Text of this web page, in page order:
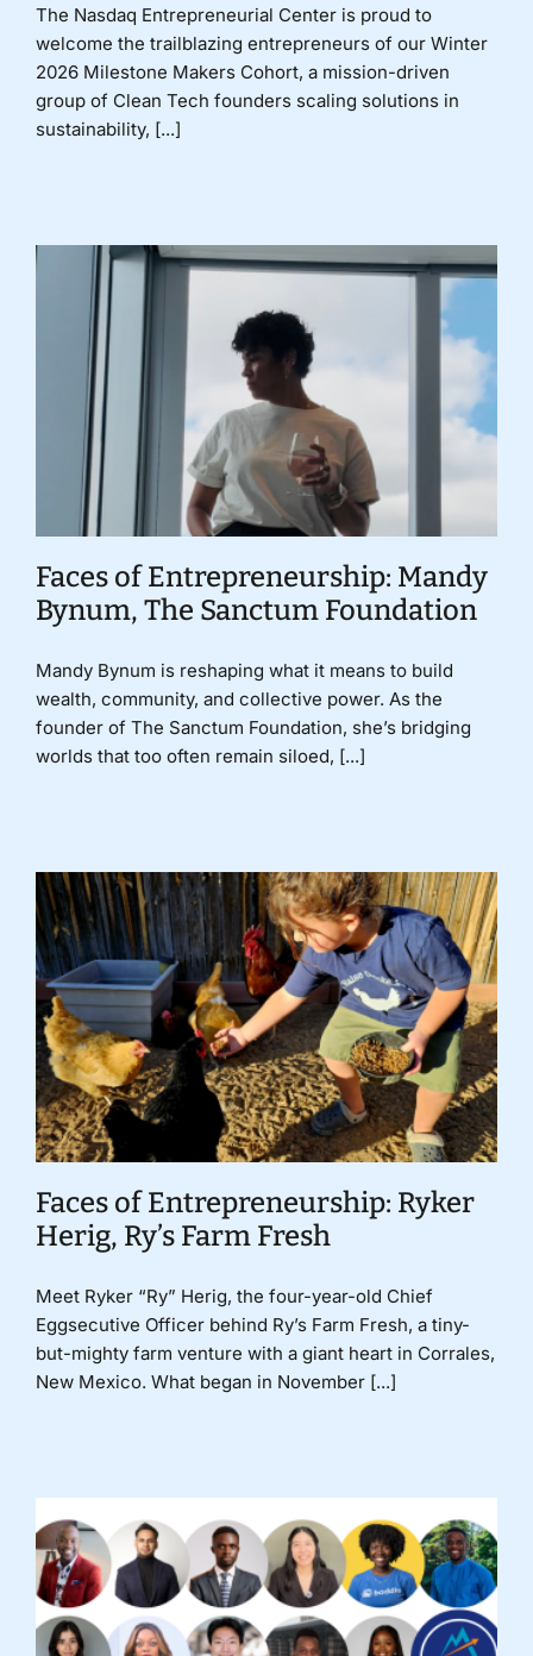
The Nasdaq Entrepreneurial Center is proud to
welcome the trailblazing entrepreneurs of our Winter
2026 Milestone Makers Cohort, a mission-driven
group of Clean Tech founders scaling solutions in
sustainability, [...]
Faces of Entrepreneurship: Mandy
Bynum, The Sanctum Foundation
Mandy Bynum is reshaping what it means to build
wealth, community, and collective power. As the
founder of The Sanctum Foundation, she’s bridging
worlds that too often remain siloed, [...]
Faces of Entrepreneurship: Ryker
Herig, Ry’s Farm Fresh
Meet Ryker “Ry” Herig, the four-year-old Chief
Eggsecutive Officer behind Ry’s Farm Fresh, a tiny-
but-mighty farm venture with a giant heart in Corrales,
New Mexico. What began in November [...]